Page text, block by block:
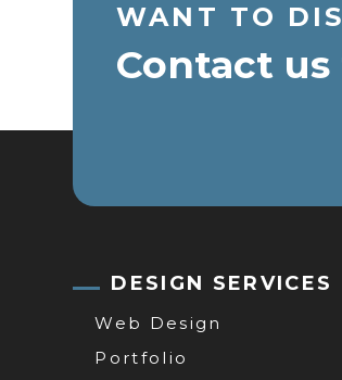
WANT TO
Contact
DESIGN SERVICES
Web Design
Portfolio